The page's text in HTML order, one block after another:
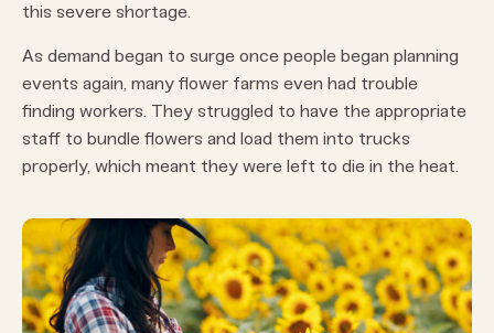
this severe shortage.
As demand began to surge once people began planning
events again, many flower farms even had trouble
finding workers. They struggled to have the appropriate
staff to bundle flowers and load them into trucks
properly, which meant they were left to die in the heat.